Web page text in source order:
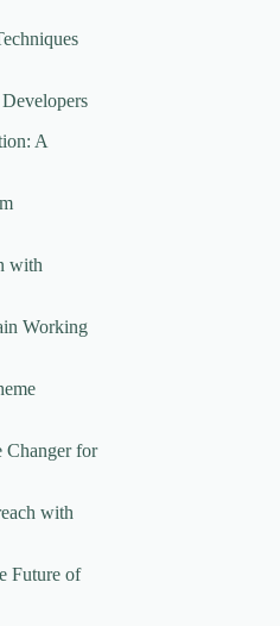
A
with
Working
Changer for
with
Future of